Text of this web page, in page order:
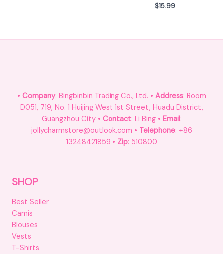
$15.99
• Company: Bingbinbin Trading Co., Ltd. • Address: Room
D051, 719, No. 1 Huijing West 1st Street, Huadu District,
Guangzhou City • Contact: Li Bing • Email:
jollycharmstore@outlook.com • Telephone: +86
13248421859 • Zip: 510800
SHOP
Best Seller
Camis
Blouses
Vests
T-Shirts